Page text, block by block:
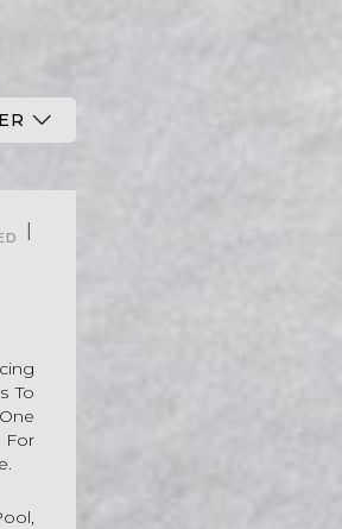
|
To
For